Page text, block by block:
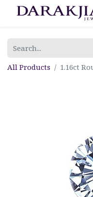
All Products 1.16ct